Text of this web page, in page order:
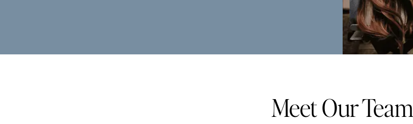
Meet Our Team